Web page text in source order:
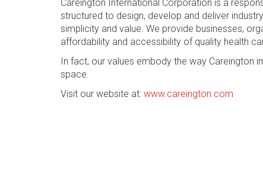
Careington International Corporation is a
structured to design, develop and deliver
simplicity and value. We provide businesses,
affordability and accessibility of quality health
In fact, our values embody the way Careington
space.
Visit our website at: www.careington.com